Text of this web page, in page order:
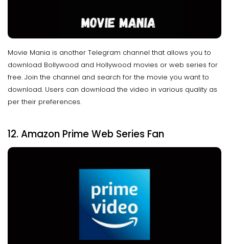
Movie Mania is another Telegram channel that allows you to
download Bollywood and Hollywood movies or web series for
free. Join the channel and search for the movie you want to
download. Users can download the video in various quality as
per their preferences.
12. Amazon Prime Web Series Fan